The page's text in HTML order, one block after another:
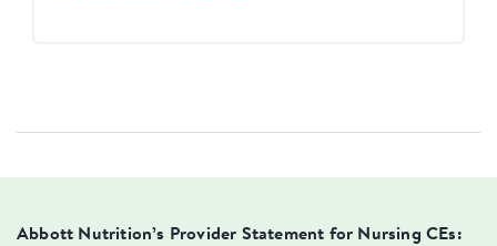
Abbott Nutrition’s Provider Statement for Nursing CEs: